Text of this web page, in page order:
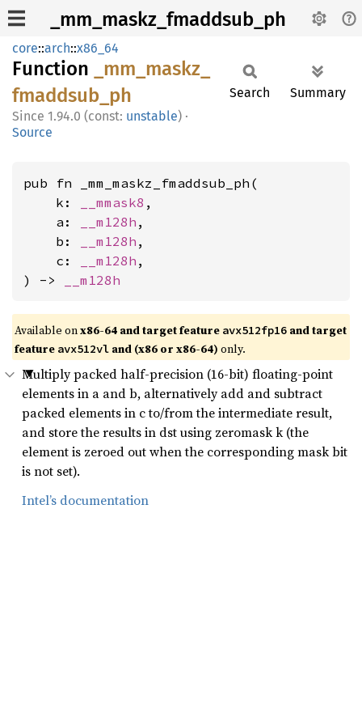
_mm_maskz_fmaddsub_ph
core::arch::x86_64
Function _mm_ maskz_
fmaddsub_ ph
1.94.0 (const: unstable) ·
Source
Search Summary
pub fn _mm_maskz_fmaddsub_ph(
    k:
__mmask8 ,
    a:
__m128h ,
    b:
__m128h ,
    c:
__m128h ,
) ->
__m128h
Available onx86-64 and target feature avx512fp16 and target
feature avx512vl and (x86 or x86-64) only.
Multiply packed half-precision (16-bit) floating-point
elements in a and b, alternatively add and subtract
packed elements in c to/from the intermediate result,
and store the results in dst using zeromask k (the
element is zeroed out when the corresponding mask bit
is not set).
Intel’s documentation